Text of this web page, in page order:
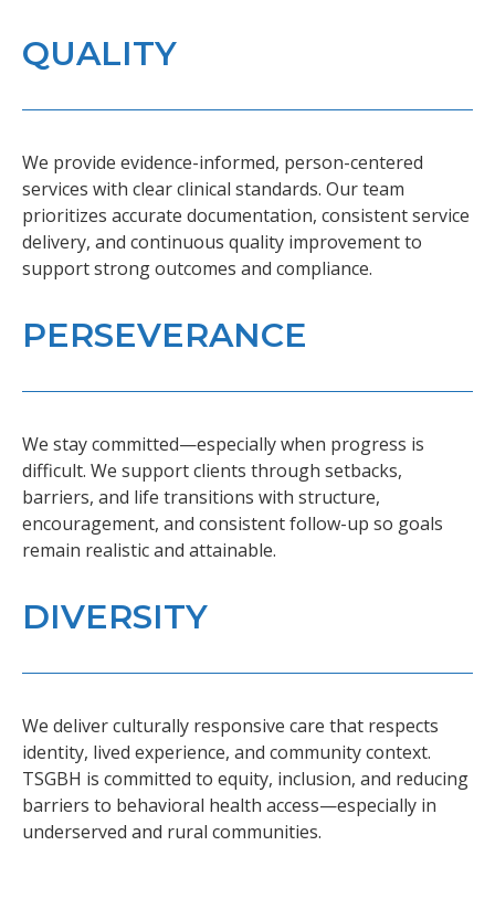
QUALITY
We provide evidence-informed, person-centered
services with clear clinical standards. Our team
prioritizes accurate documentation, consistent service
delivery, and continuous quality improvement to
support strong outcomes and compliance.
PERSEVERANCE
We stay committed—especially when progress is
difficult. We support clients through setbacks,
barriers, and life transitions with structure,
encouragement, and consistent follow-up so goals
remain realistic and attainable.
DIVERSITY
We deliver culturally responsive care that respects
identity, lived experience, and community context.
TSGBH is committed to equity, inclusion, and reducing
barriers to behavioral health access—especially in
underserved and rural communities.